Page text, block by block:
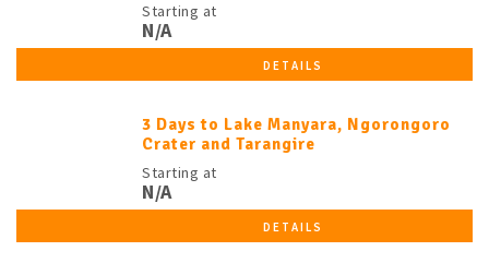
Starting at
N/A
DETAILS
3 Days to Lake Manyara, Ngorongoro
Crater and Tarangire
Starting at
N/A
DETAILS